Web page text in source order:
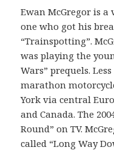
Ewan McGregor is a
one who got his
“Trainspotting”.
was playing the
Wars” prequels.
marathon
York via central
and Canada. The
Round” on TV.
called “Long Way